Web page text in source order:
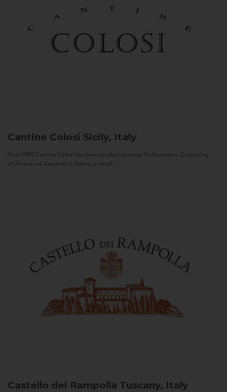
Cantine Colosi Sicily, Italy
Since 1987 Cantine Colosi has been producing native Sicilian wines. Consisting
of 24 acres of vineyards in Salina, a small...
Castello dei Rampolla Tuscany, Italy